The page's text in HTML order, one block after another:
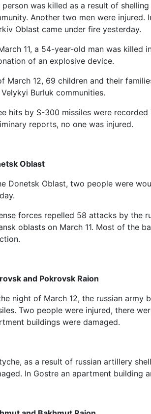
person was killed as a result of
Another two men were injured.
Oblast came under fire yesterday.
11, a 54-year-old man was killed
of an explosive device.
March 12, 69 children and their
Burluk communities.
hits by S-300 missiles were
reports, no one was injured.
Oblast
Donetsk Oblast, two people were
forces repelled 58 attacks by the
oblasts on March 11. Most of the
and Pokrovsk Raion
night of March 12, the russian army
Two people were injured, there
buildings were damaged.
as a result of russian artillery
In Gostre an apartment building